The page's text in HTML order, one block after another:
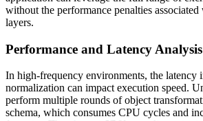
without the performance penalties
layers.
Performance and Latency Analysis
In high-frequency environments, the latency
normalization can impact execution speed.
perform multiple rounds of object
schema, which consumes CPU cycles and